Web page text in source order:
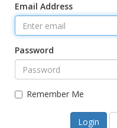
Email Address
Password
Remember Me